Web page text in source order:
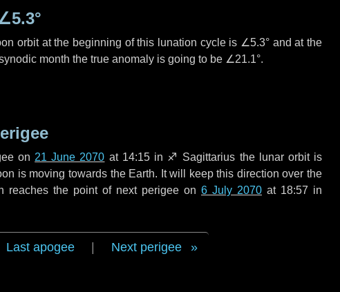
orbit at the beginning of this lunation cycle is ∠5.3° and at the
month the true anomaly is going to be ∠21.1°.
on 21 June 2070 at 14:15 in ♐ Sagittarius the lunar orbit is
is moving towards the Earth. It will keep this direction over the
reaches the point of next perigee on 6 July 2070 at 18:57 in
Last apogee Next perigee